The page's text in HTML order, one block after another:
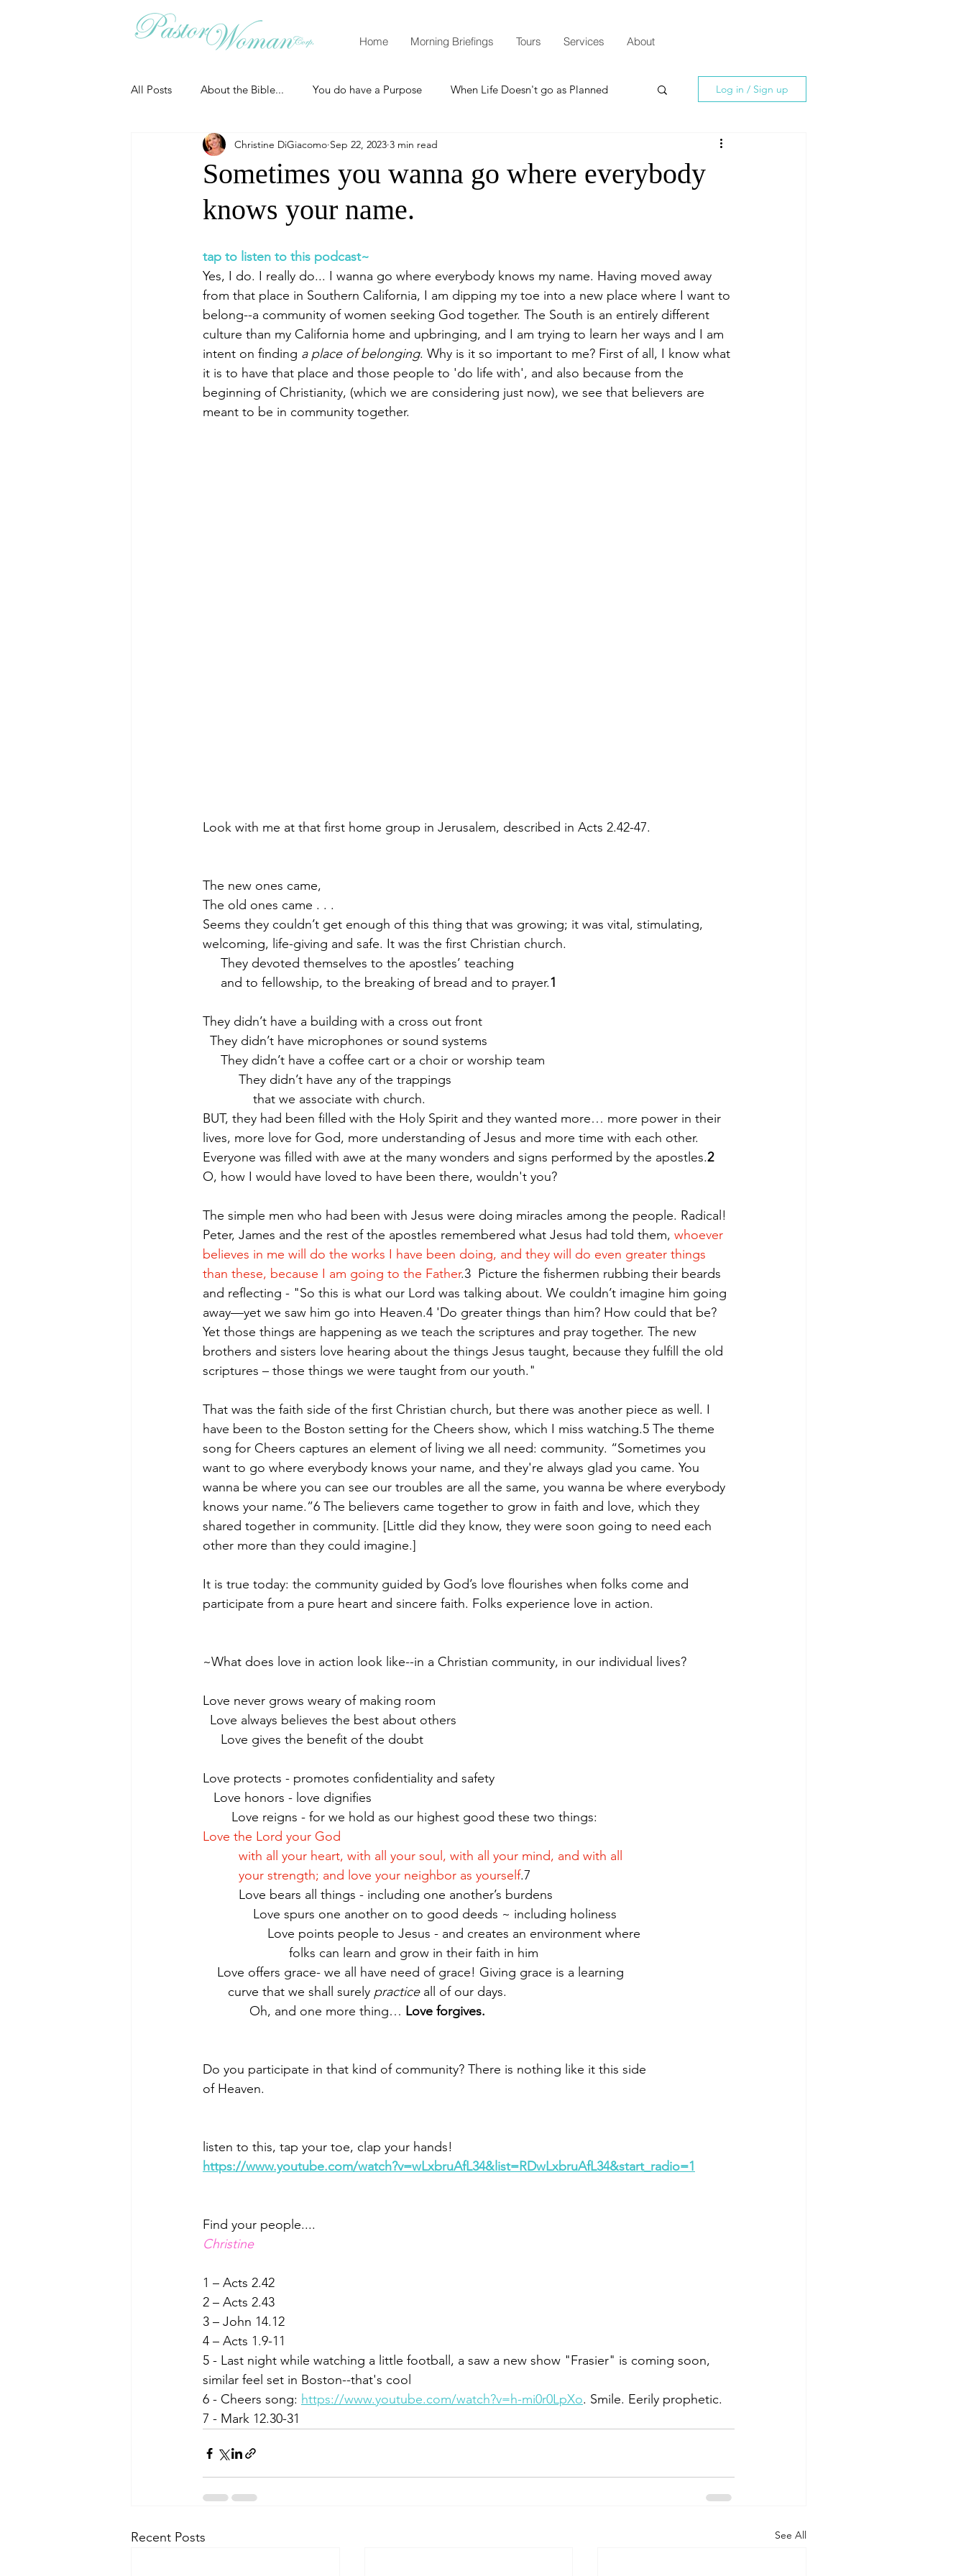
Home Morning Briefings Tours Services About
All Posts About the Bible... You do have a Purpose When Life Doesn't go as Planned
Christian Essentials How to Grow Spiritually
Grow your prayer life Easter Thanksgiving
Uncategorized Identity Promises
Ministry tales from the Street Teaching from Brooklyn Tabernacle Heaven
Morning of Serenity Who is Paul? Luke John Acts Romans
Log in / Sign up
Sometimes you wanna go where everybody
knows your name.
Christine DiGiacomo Sep 22, 2023 3 min read
tap to listen to this podcast~
Yes, I do. I really do... I wanna go where everybody knows my name. Having moved away
from that place in Southern California, I am dipping my toe into a new place where I want to
belong--a community of women seeking God together. The South is an entirely different
culture than my California home and upbringing, and I am trying to learn her ways and I am
intent on finding a place of belonging. Why is it so important to me? First of all, I know what
it is to have that place and those people to 'do life with', and also because from the
beginning of Christianity, (which we are considering just now), we see that believers are
meant to be in community together.
Look with me at that first home group in Jerusalem, described in Acts 2.42-47.
The new ones came,
The old ones came . . .
Seems they couldn’t get enough of this thing that was growing; it was vital, stimulating,
welcoming, life-giving and safe. It was the first Christian church.
     They devoted themselves to the apostles’ teaching
     and to fellowship, to the breaking of bread and to prayer.
1
They didn’t have a building with a cross out front
  They didn’t have microphones or sound systems
     They didn’t have a coffee cart or a choir or worship team
          They didn’t have any of the trappings
              that we associate with church.
BUT, they had been filled with the Holy Spirit and they wanted more… more power in their
lives, more love for God, more understanding of Jesus and more time with each other.
Everyone was filled with awe at the many wonders and signs performed by the apostles.2
O, how I would have loved to have been there, wouldn't you?
The simple men who had been with Jesus were doing miracles among the people. Radical!
Peter, James and the rest of the apostles remembered what Jesus had told them, whoever
believes in me will do the works I have been doing, and they will do even greater things
than these, because I am going to the Father.3  Picture the fishermen rubbing their beards
and reflecting - "So this is what our Lord was talking about. We couldn’t imagine him going
away—yet we saw him go into Heaven.4 'Do greater things than him? How could that be?
Yet those things are happening as we teach the scriptures and pray together. The new
brothers and sisters love hearing about the things Jesus taught, because they fulfill the old
scriptures – those things we were taught from our youth."
That was the faith side of the first Christian church, but there was another piece as well. I
have been to the Boston setting for the Cheers show, which I miss watching.5 The theme
song for Cheers captures an element of living we all need: community. “Sometimes you
want to go where everybody knows your name, and they're always glad you came. You
wanna be where you can see our troubles are all the same, you wanna be where everybody
knows your name.”6 The believers came together to grow in faith and love, which they
shared together in community. [Little did they know, they were soon going to need each
other more than they could imagine.]
It is true today: the community guided by God’s love flourishes when folks come and
participate from a pure heart and sincere faith. Folks experience love in action.
~What does love in action look like--in a Christian community, in our individual lives?
Love never grows weary of making room
  Love always believes the best about others
     Love gives the benefit of the doubt
Love protects - promotes confidentiality and safety
   Love honors - love dignifies
        Love reigns - for we hold as our highest good these two things:
Love the Lord your God
          with all your heart, with all your soul, with all your mind, and with all
          your strength; and love your neighbor as yourself
.7
          Love bears all things - including one another’s burdens
              Love spurs one another on to good deeds ~ including holiness
                  Love points people to Jesus - and creates an environment where
                        folks can learn and grow in their faith in him
    Love offers grace- we all have need of grace! Giving grace is a learning
       curve that we shall surely
practice all of our days.
             Oh, and one more thing…
Love forgives.
Do you participate in that kind of community? There is nothing like it this side
of Heaven.
listen to this, tap your toe, clap your hands!
https://www.youtube.com/watch?v=wLxbruAfL34&list=RDwLxbruAfL34&start_radio=1
Find your people....
Christine
1 – Acts 2.42
2 – Acts 2.43
3 – John 14.12
4 – Acts 1.9-11
5 - Last night while watching a little football, a saw a new show "Frasier" is coming soon,
similar feel set in Boston--that's cool
6 - Cheers song: https://www.youtube.com/watch?v=h-mi0r0LpXo. Smile. Eerily prophetic.
7 - Mark 12.30-31
Recent Posts See All